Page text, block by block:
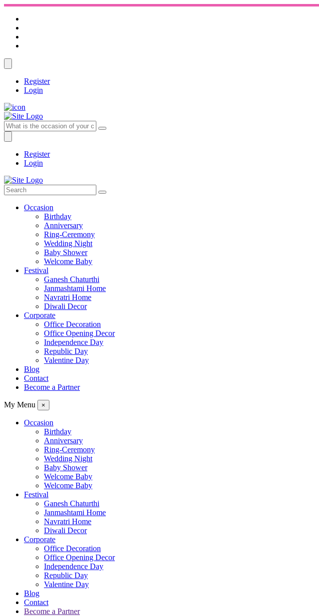
Register
Login
Register
Login
Occasion
Birthday
Anniversary
Ring-Ceremony
Wedding Night
Baby Shower
Welcome Baby
Festival
Ganesh Chaturthi
Janmashtami Home
Navratri Home
Diwali Decor
Corporate
Office Decoration
Office Opening Decor
Independence Day
Republic Day
Valentine Day
Blog
Contact
Become a Partner
My Menu ×
Occasion
Birthday
Anniversary
Ring-Ceremony
Wedding Night
Baby Shower
Welcome Baby
Welcome Baby
Festival
Ganesh Chaturthi
Janmashtami Home
Navratri Home
Diwali Decor
Corporate
Office Decoration
Office Opening Decor
Independence Day
Republic Day
Valentine Day
Blog
Contact
Become a Partner